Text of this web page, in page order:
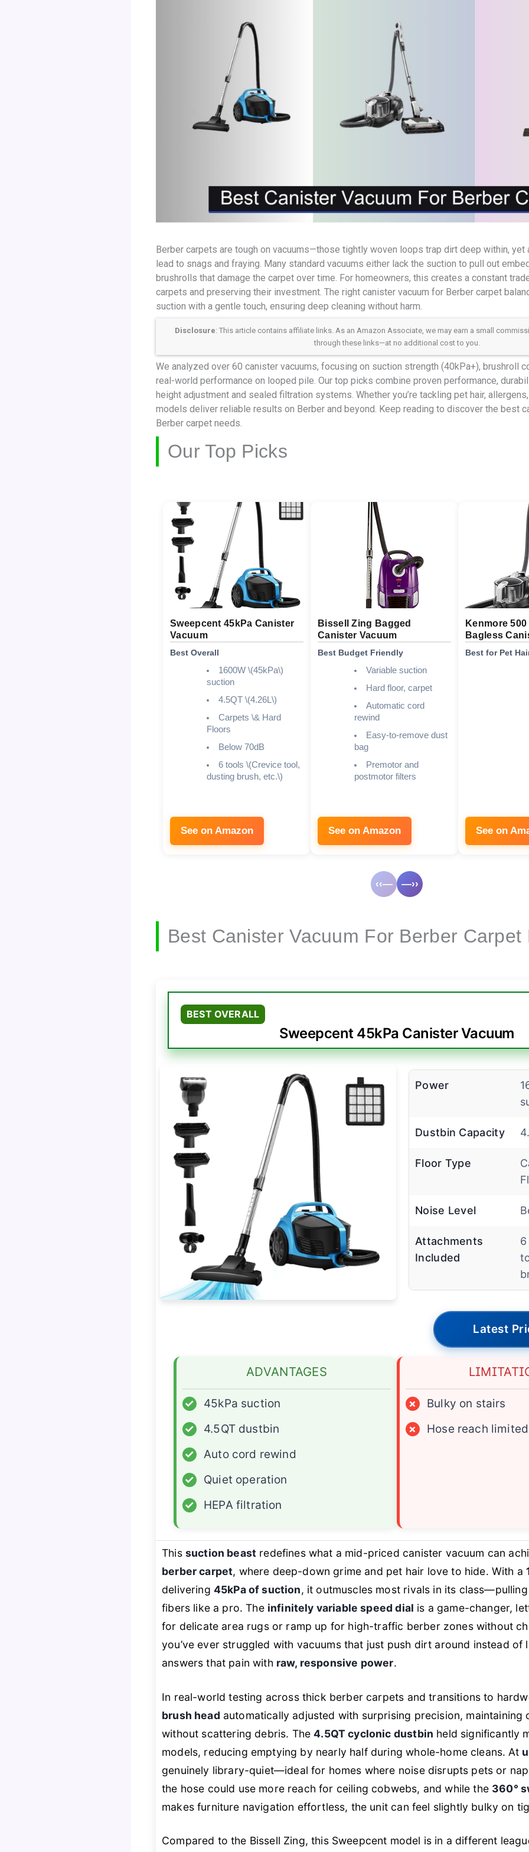
Berber carpets are tough on vacuums—those tightly woven loops trap dirt deep within, yet
lead to snags and fraying. Many standard vacuums either lack the suction to pull out
brushrolls that damage the carpet over time. For homeowners, this creates a constant
carpets and preserving their investment. The right canister vacuum for Berber carpet
suction with a gentle touch, ensuring deep cleaning without harm.
Disclosure: This article contains affiliate links. As an Amazon Associate, we may earn a small
through these links—at no additional cost to you.
We analyzed over 60 canister vacuums, focusing on suction strength (40kPa+), brushroll
real-world performance on looped pile. Our top picks combine proven performance,
height adjustment and sealed filtration systems. Whether you’re tackling pet hair,
models deliver reliable results on Berber and beyond. Keep reading to discover the best
Berber carpet needs.
Our Top Picks
Sweepcent 45kPa Canister
Vacuum
Best Overall
1600W \(45kPa\)
suction
4.5QT \(4.26L\)
Carpets \& Hard
Floors
Below 70dB
6 tools \(Crevice tool,
dusting brush, etc.\)
See on Amazon
Bissell Zing Bagged
Canister Vacuum
Best Budget Friendly
Variable suction
Hard floor, carpet
Automatic cord
rewind
Easy-to-remove dust
bag
Premotor and
postmotor filters
See on Amazon
Kenmore
Bagless
Best for Pet
See on
‹‹— —››
Best Canister Vacuum For Berber Carpet
BEST OVERALL
Sweepcent 45kPa Canister Vacuum
Power
Dustbin Capacity
Floor Type
Noise Level
Attachments
Included
Latest
ADVANTAGES
✓
45kPa suction
✓
4.5QT dustbin
✓
Auto cord rewind
✓
Quiet operation
✓
HEPA filtration
×
Bulky on stairs
×
Hose reach limited
This suction beast redefines what a mid-priced canister vacuum can
berber carpet, where deep-down grime and pet hair love to hide. With a
delivering 45kPa of suction, it outmuscles most rivals in its
fibers like a pro. The infinitely variable speed dial is a game-changer,
for delicate area rugs or ramp up for high-traffic berber zones without
you’ve ever struggled with vacuums that just push dirt around instead of
answers that pain with raw, responsive power.
In real-world testing across thick berber carpets and transitions to
brush head automatically adjusted with surprising precision, maintaining
without scattering debris. The4.5QT cyclonic dustbin held significantly
models, reducing emptying by nearly half during whole-home cleans. At
genuinely library-quiet—ideal for homes where noise disrupts pets or
the hose could use more reach for ceiling cobwebs, and while the 360°
makes furniture navigation effortless, the unit can feel slightly bulky on
Compared to the Bissell Zing, this Sweepcent model is in a different